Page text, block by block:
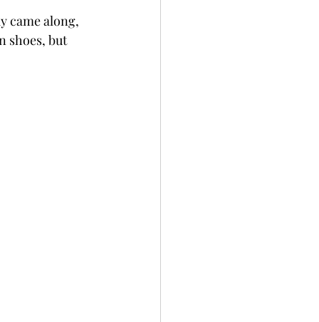
came along,
shoes, but